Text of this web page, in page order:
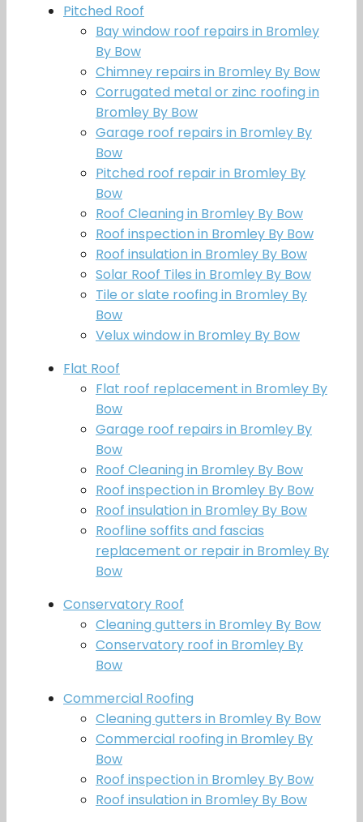
Pitched Roof
Bay window roof repairs in Bromley
By Bow
Chimney repairs in Bromley By Bow
Corrugated metal or zinc roofing in
Bromley By Bow
Garage roof repairs in Bromley By
Bow
Pitched roof repair in Bromley By
Bow
Roof Cleaning in Bromley By Bow
Roof inspection in Bromley By Bow
Roof insulation in Bromley By Bow
Solar Roof Tiles in Bromley By Bow
Tile or slate roofing in Bromley By
Bow
Velux window in Bromley By Bow
Flat Roof
Flat roof replacement in Bromley By
Bow
Garage roof repairs in Bromley By
Bow
Roof Cleaning in Bromley By Bow
Roof inspection in Bromley By Bow
Roof insulation in Bromley By Bow
Roofline soffits and fascias
replacement or repair in Bromley By
Bow
Conservatory Roof
Cleaning gutters in Bromley By Bow
Conservatory roof in Bromley By
Bow
Commercial Roofing
Cleaning gutters in Bromley By Bow
Commercial roofing in Bromley By
Bow
Roof inspection in Bromley By Bow
Roof insulation in Bromley By Bow